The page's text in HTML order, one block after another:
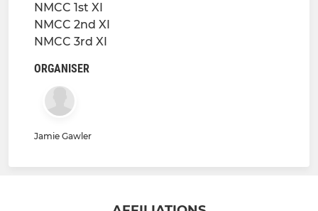
NMCC 1st XI
NMCC 2nd XI
NMCC 3rd XI
ORGANISER
Jamie Gawler